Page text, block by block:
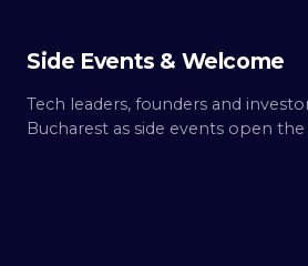
Side Events & Welcome
Tech leaders, founders and
Bucharest as side events open